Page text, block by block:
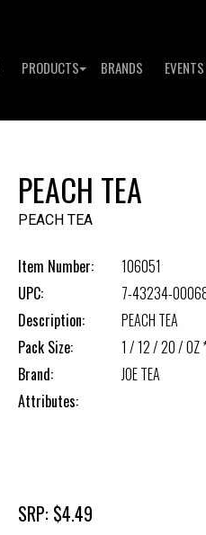
PRODUCTS BRANDS EVENTS
PEACH TEA
PEACH TEA
Item Number:
106051
UPC:
7-43234-
Description:
PEACH TEA
Pack Size:
1 / 12 / 20 / OZ
Brand:
JOE TEA
Attributes:
SRP: $4.49